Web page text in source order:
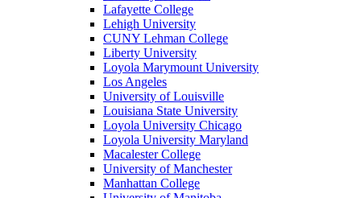
Lafayette College
Lehigh University
CUNY Lehman College
Liberty University
Loyola Marymount University
Los Angeles
University of Louisville
Louisiana State University
Loyola University Chicago
Loyola University Maryland
Macalester College
University of Manchester
Manhattan College